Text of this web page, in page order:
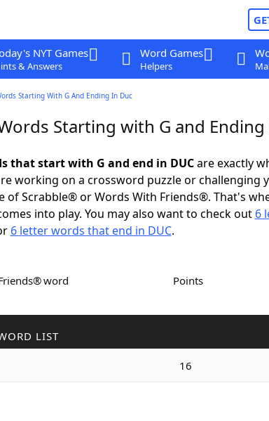
NYT Games
& Answers
Word Games
Helpers
Starting With G And Ending In Duc
Starting with G and Ending
that start with G and end in DUCare exactly
working on a crossword puzzle or challenging
of Scrabble® or Words With Friends®. That's
into play. You may also want to check out 6
6 letter words that end in DUC.
word Points
LIST
16